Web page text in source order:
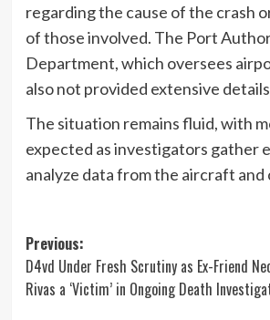
regarding the cause of the crash
of those involved. The Port
Department, which oversees
also not provided extensive
The situation remains fluid, with
expected as investigators gather
analyze data from the aircraft and
Post
navigation
Previous:
D4vd Under Fresh Scrutiny as Ex-Friend
Rivas a ‘Victim’ in Ongoing Death